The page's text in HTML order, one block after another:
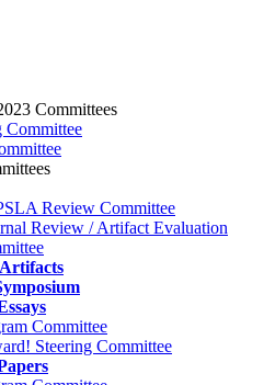
Committees
Committee
Review Committee
Review / Artifact Evaluation
Committee
Steering Committee